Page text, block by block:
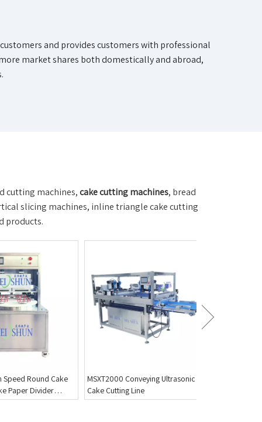
and provides customers with professional
market shares both domestically and abroad,
cutting machines,cake cutting machines, bread
slicing machines, inline triangle cake cutting
products.
Ultrasonic
MSXT4200-C Customized Triple
Layer Cake Slicer with Tall Blades
Pound Cake